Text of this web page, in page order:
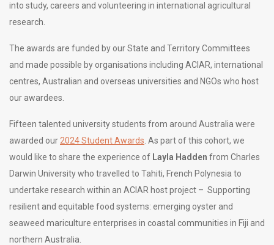
into study, careers and volunteering in international agricultural
research.
The awards are funded by our State and Territory Committees
and made possible by organisations including ACIAR, international
centres, Australian and overseas universities and NGOs who host
our awardees.
Fifteen talented university students from around Australia were
awarded our 2024 Student Awards . As part of this cohort, we
would like to share the experience of Layla Hadden from Charles
Darwin University who travelled to Tahiti, French Polynesia to
undertake research within an ACIAR host project – Supporting
resilient and equitable food systems: emerging oyster and
seaweed mariculture enterprises in coastal communities in Fiji and
northern Australia.